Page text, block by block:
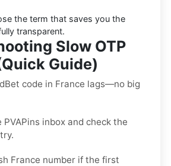
the term that saves you the
transparent.
Slow OTP
Guide)
code in France lags—no big
PVAPins inbox and check the
France number if the first